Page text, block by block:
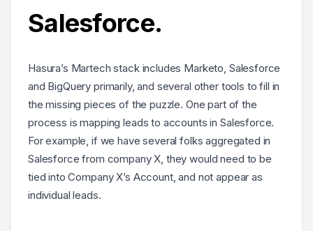
Salesforce.
Hasura’s Martech stack includes Marketo, Salesforce
and BigQuery primarily, and several other tools to fill in
the missing pieces of the puzzle. One part of the
process is mapping leads to accounts in Salesforce.
For example, if we have several folks aggregated in
Salesforce from company X, they would need to be
tied into Company X’s Account, and not appear as
individual leads.